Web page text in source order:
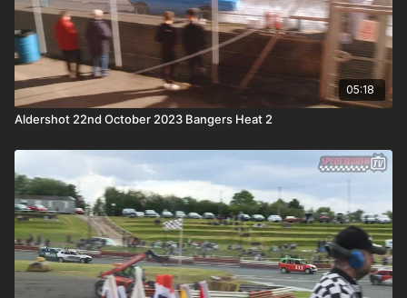
05:18
Aldershot 22nd October 2023 Bangers Heat 2